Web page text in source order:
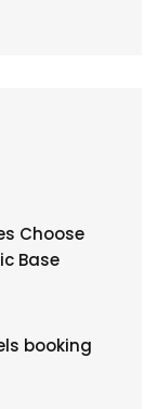
Choose
Base
booking